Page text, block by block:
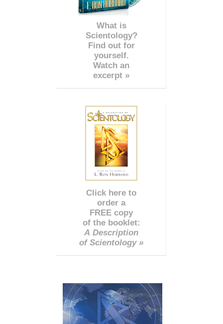
What is
Scientology?
Find out for
yourself.
Watch an
excerpt »
Click here to
order a
FREE copy
of the booklet:
A Description
of Scientology »